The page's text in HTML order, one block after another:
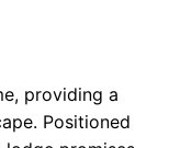
providing a
Positioned